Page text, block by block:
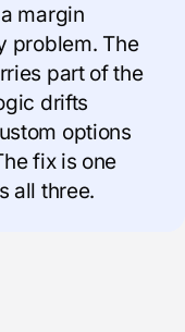
margin
problem. The
part of the
drifts
options
fix is one
all three.